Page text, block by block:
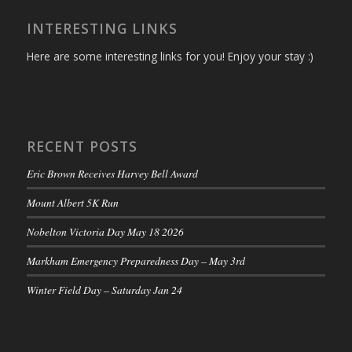
INTERESTING LINKS
Here are some interesting links for you! Enjoy your stay :)
RECENT POSTS
Eric Brown Receives Harvey Bell Award
Mount Albert 5K Run
Nobelton Victoria Day May 18 2026
Markham Emergency Preparedness Day – May 3rd
Winter Field Day – Saturday Jan 24